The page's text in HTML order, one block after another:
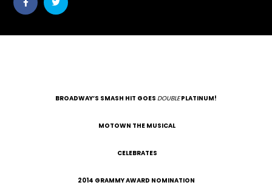
post
post
BROADWAY’S SMASH HIT GOES DOUBLEPLATINUM!
MOTOWN THE MUSICAL
CELEBRATES
2014 GRAMMY AWARD NOMINATION